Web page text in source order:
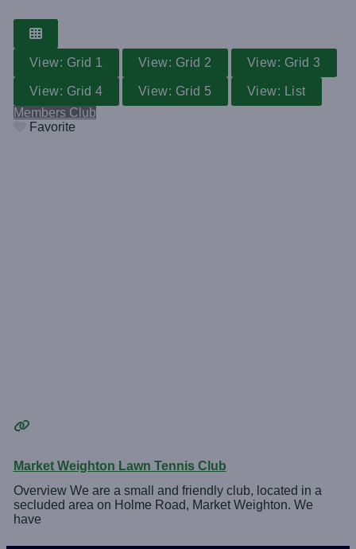
View: Grid 1 View: Grid 2 View: Grid 3
View: Grid 4 View: Grid 5
View: List
Members Club
Favorite
Market Weighton Lawn Tennis Club
Overview We are a small and friendly club, located in a
secluded area on Holme Road, Market Weighton. We
have